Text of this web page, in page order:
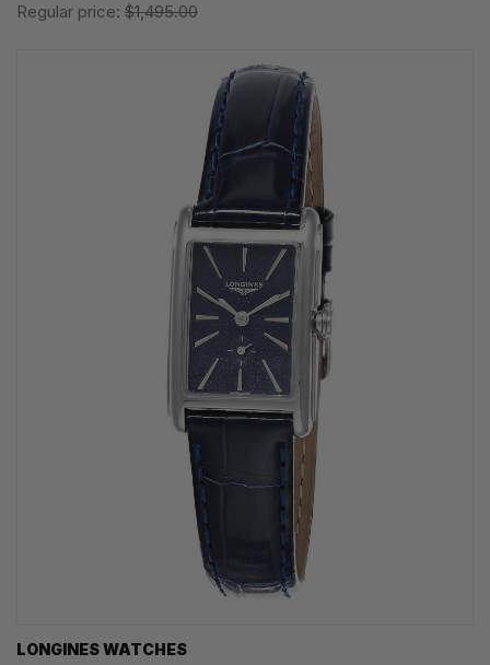
Regular price: $1,495.00
LONGINES WATCHES